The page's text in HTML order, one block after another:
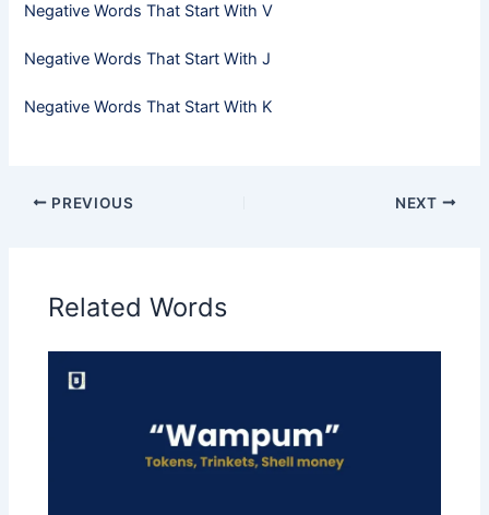
Negative Words That Start With V
Negative Words That Start With J
Negative Words That Start With K
PREVIOUS NEXT
Related Words